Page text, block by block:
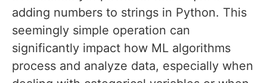
adding numbers to strings in Python. This
seemingly simple operation can
significantly impact how ML algorithms
process and analyze data, especially when